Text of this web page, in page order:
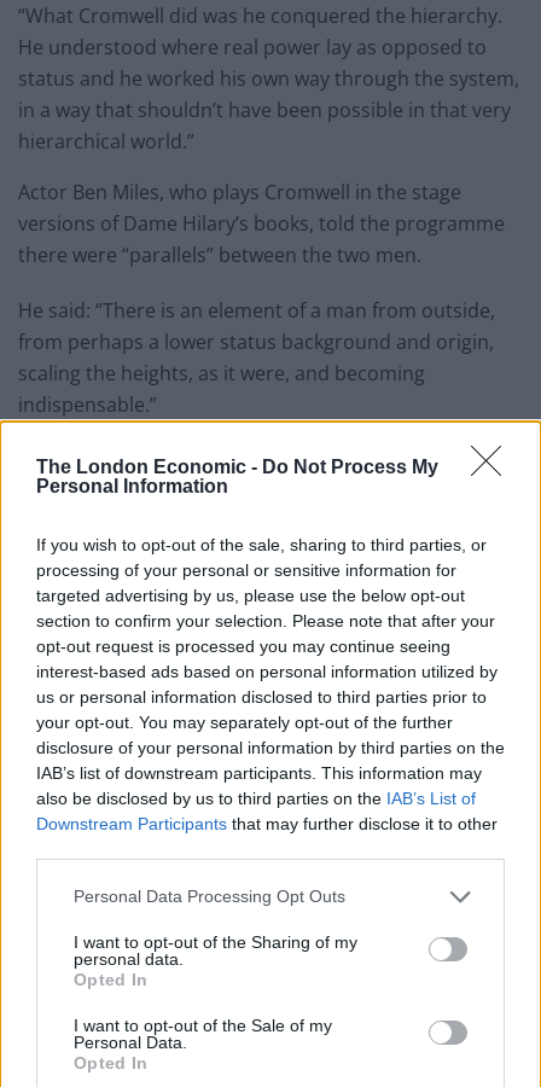
The London Economic - Do Not Process My
Personal Information
If you wish to opt-out of the sale, sharing to third parties, or
processing of your personal or sensitive information for
targeted advertising by us, please use the below opt-out
section to confirm your selection. Please note that after your
opt-out request is processed you may continue seeing
interest-based ads based on personal information utilized by
us or personal information disclosed to third parties prior to
your opt-out. You may separately opt-out of the further
disclosure of your personal information by third parties on the
IAB’s list of downstream participants. This information may
also be disclosed by us to third parties on the IAB’s List of
Downstream Participants that may further disclose it to other
Personal Data Processing Opt Outs
I want to opt-out of the Sharing of my
personal data.
Opted In
I want to opt-out of the Sale of my
Personal Data.
Opted In
“What Cromwell did was he conquered the hierarchy.
He understood where real power lay as opposed to
status and he worked his own way through the system,
in a way that shouldn’t have been possible in that very
hierarchical world.”
Actor Ben Miles, who plays Cromwell in the stage
versions of Dame Hilary’s books, told the programme
there were “parallels” between the two men.
He said: “There is an element of a man from outside,
from perhaps a lower status background and origin,
scaling the heights, as it were, and becoming
indispensable.”
Booker prize
– in 2009 for Wolf Hall, and for Bring Up The Bodies in
2012 – the first two instalments of her trilogy.
The works of historical fiction are set in the Tudor
period and chronicle the rise to power of Cromwell
while The Mirror And The Light tracks his fall and the
last four years of his life from 1536 until his execution.
Dame Hilary also suggested Cromwell would not have
gone on holiday during an “international crisis”, in an
apparent nod to Foreign Secretary Dominic Raab who
was in Crete as the Taliban took control of Afghanistan.
Brits face worse queues at EU airports as September
England footballer Ivan Toney charged with assault at
London nightclub